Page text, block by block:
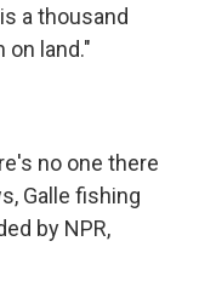
a thousand
on land."
no one there
Galle fishing
by NPR,